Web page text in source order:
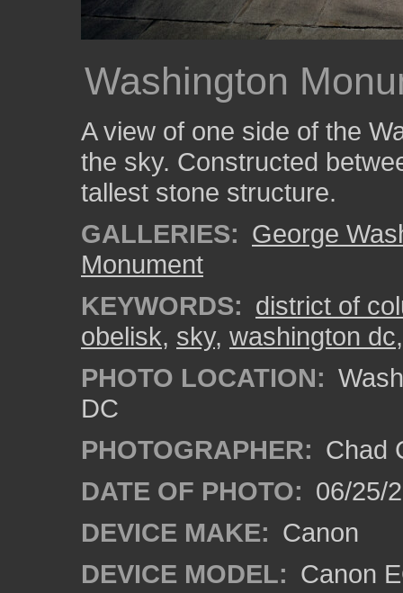
Washington
A view of one side of the
the sky. Constructed
tallest stone structure.
GALLERIES: George
Monument
KEYWORDS: district of
obelisk, sky, washington dc
PHOTO LOCATION:
DC
PHOTOGRAPHER: Chad
DATE OF PHOTO: 06/25/
DEVICE MAKE: Canon
DEVICE MODEL: Canon